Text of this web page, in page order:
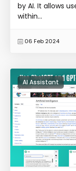
by AI. It allows
within...
06 Feb 2024
AI Assistant